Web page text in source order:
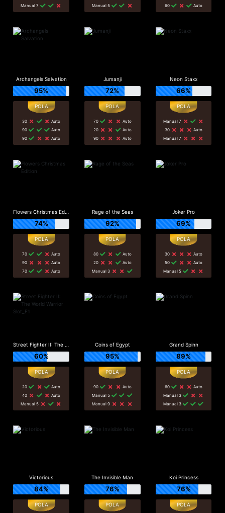
Manual 7
Manual 5
60
Auto
Archangels Salvation
95%
30
Auto
90
Auto
90
Auto
Jumanji
72%
70
Auto
20
Auto
90
Auto
Neon Staxx
66%
Manual 7
30
Auto
Manual 7
Flowers Christmas Edition
74%
70
Auto
90
Auto
70
Auto
Rage of the Seas
92%
80
Auto
20
Auto
Manual 3
Joker Pro
69%
30
Auto
50
Auto
Manual 5
Street Fighter II: The World Warrior Slot_F1
60%
20
Auto
40
Auto
Manual 5
Coins of Egypt
95%
90
Auto
Manual 5
Manual 9
Grand Spinn
89%
60
Auto
Manual 3
Manual 3
Victorious
84%
The Invisible Man
76%
Koi Princess
76%